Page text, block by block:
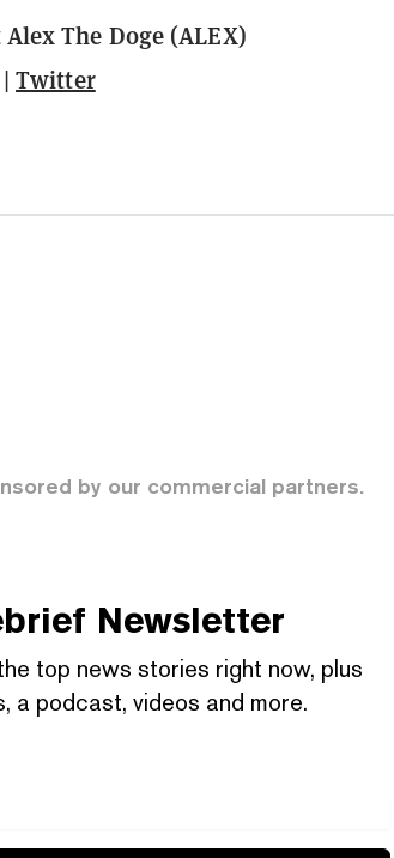
The Doge (ALEX)
Twitter
by our commercial partners.
Newsletter
top news stories right now, plus
a podcast, videos and more.